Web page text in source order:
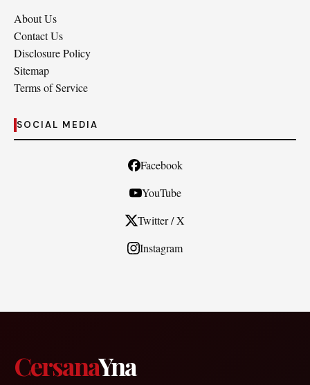
About Us
Contact Us
Disclosure Policy
Sitemap
Terms of Service
SOCIAL MEDIA
Facebook
YouTube
Twitter / X
Instagram
CersanaYna